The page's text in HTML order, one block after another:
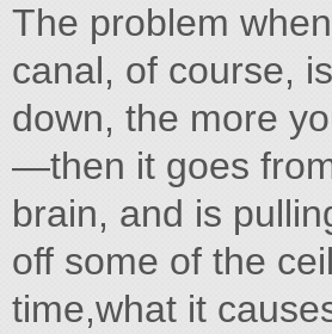
The problem
canal, of course,
down, the more
—then it goes
brain, and is
off some of the
time,what it